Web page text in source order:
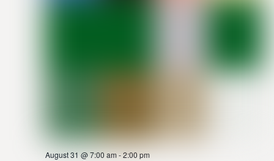
August 31 @ 7:00 am -2:00 pm